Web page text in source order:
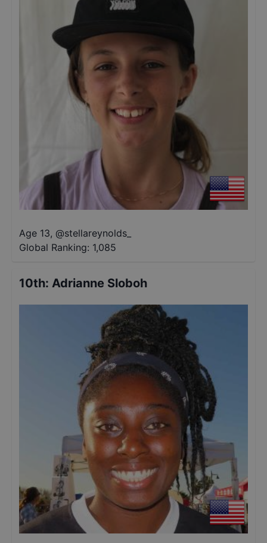
Age 13, @stellareynolds_
Global Ranking: 1,085
10th: Adrianne Sloboh